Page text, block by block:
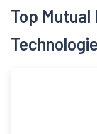
Top Mutual